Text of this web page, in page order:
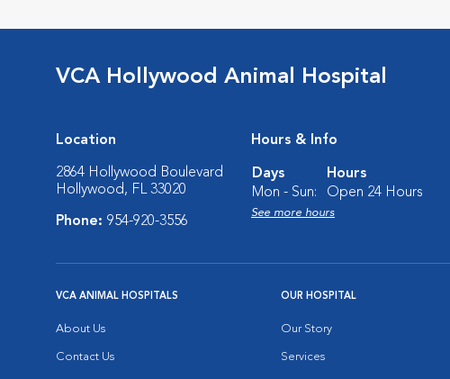
VCA Hollywood Animal Hospital
Location
2864 Hollywood Boulevard
Hollywood, FL 33020
Phone: 954-920-3556
Hours & Info
Days
Hours
Mon - Sun:
Open 24 Hours
See more hours
VCA ANIMAL HOSPITALS
About Us
Contact Us
OUR HOSPITAL
Our Story
Services